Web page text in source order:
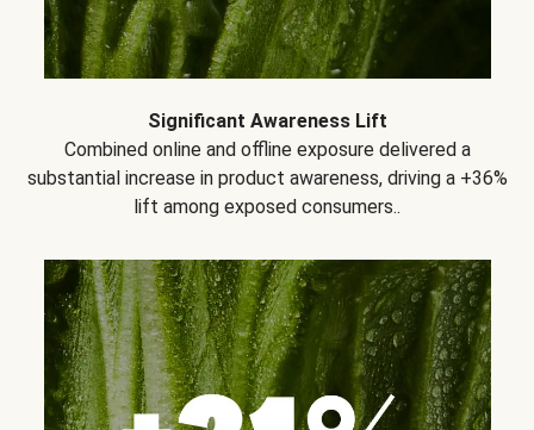
Significant Awareness Lift
Combined online and offline exposure delivered a
substantial increase in product awareness, driving a +36%
lift among exposed consumers..